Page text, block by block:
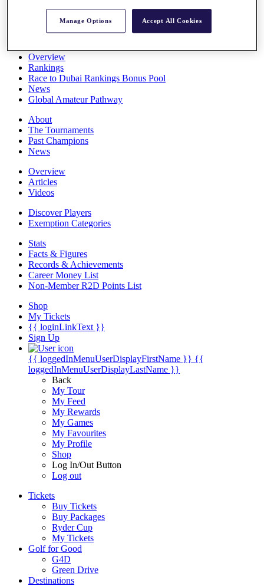
All You Need to Know
Overview
Rankings
Race to Dubai Rankings Bonus Pool
News
Global Amateur Pathway
About
The Tournaments
Past Champions
News
Overview
Articles
Videos
Discover Players
Exemption Categories
Stats
Facts & Figures
Records & Achievements
Career Money List
Non-Member R2D Points List
Shop
My Tickets
{{ loginLinkText }}
Sign Up
{{ loggedInMenuUserDisplayFirstName }} {{
loggedInMenuUserDisplayLastName }}
Back
My Tour
My Feed
My Rewards
My Games
My Favourites
My Profile
Shop
Log In/Out Button
Log out
Tickets
Buy Tickets
Buy Packages
Ryder Cup
My Tickets
Golf for Good
G4D
Green Drive
Destinations
Manage Options Accept All Cookies